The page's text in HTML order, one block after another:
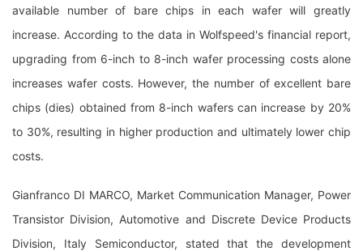
available number of bare chips in each wafer will greatly
increase. According to the data in Wolfspeed's financial report,
upgrading from 6-inch to 8-inch wafer processing costs alone
increases wafer costs. However, the number of excellent bare
chips (dies) obtained from 8-inch wafers can increase by 20%
to 30%, resulting in higher production and ultimately lower chip
costs.
Gianfranco DI MARCO, Market Communication Manager, Power
Transistor Division, Automotive and Discrete Device Products
Division, Italy Semiconductor, stated that the development